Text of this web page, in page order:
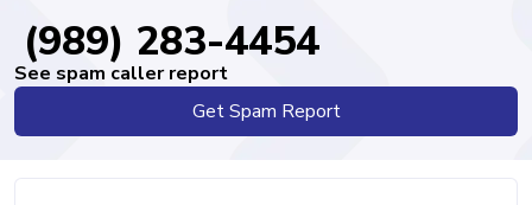
(989) 283-4454
See spam caller report
Get Spam Report